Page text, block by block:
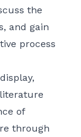
the
and gain
process
of
through